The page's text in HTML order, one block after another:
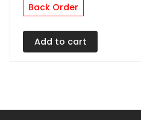
Back Order
Add to cart